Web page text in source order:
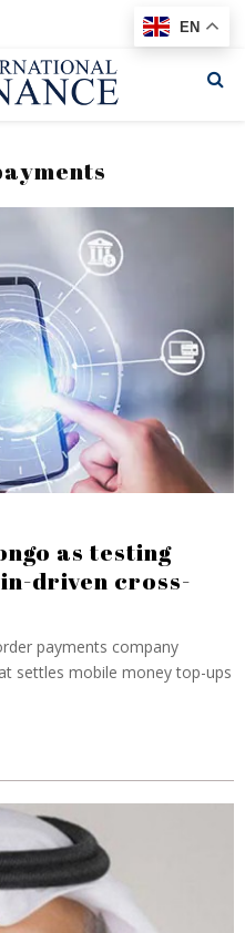
as testing
driven cross-
payments company
settles mobile money top-ups
EN